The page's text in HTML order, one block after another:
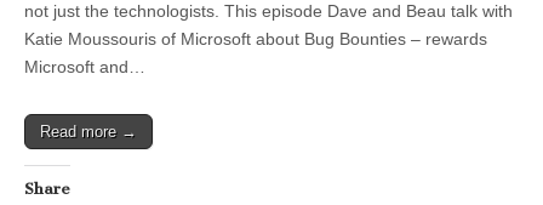
Microsoft
and
not just the technologists. This episode Dave and Beau talk with
Katie Moussouris of Microsoft about Bug Bounties – rewards
Microsoft and…
Read more →
Share